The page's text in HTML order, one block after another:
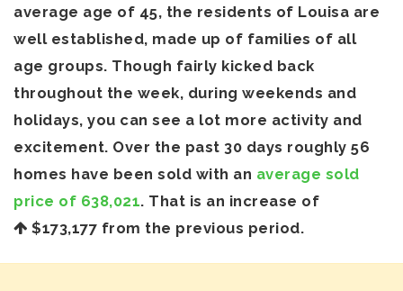
average age of 45, the residents of Louisa are
well established, made up of families of all
age groups. Though fairly kicked back
throughout the week, during weekends and
holidays, you can see a lot more activity and
excitement. Over the past 30 days roughly 56
homes have been sold with an average sold
price of 638,021. That is an increase of
$173,177 from the previous period.